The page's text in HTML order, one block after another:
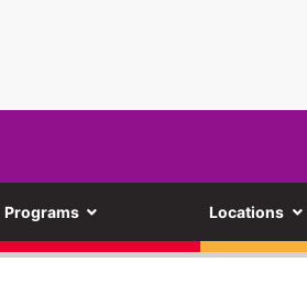
Programs Locations